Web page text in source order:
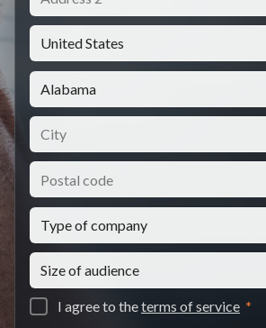
Country
State / Province / Region
City
Postal code
Type of company
Size of audience
I agree to theterms of service *